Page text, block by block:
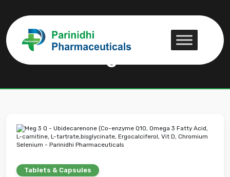
Meg 3 Q
Meg 3 Q
Tablets & Capsules